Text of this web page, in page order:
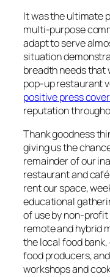
It was the ultimate
multi-purpose
adapt to serve
situation
breadth needs that
pop-up restaurant
positive press
reputation
Thank goodness
giving us the
remainder of our
restaurant and
rent our space,
educational
of use by non-
remote and hybrid
the local food
food producers,
workshops and